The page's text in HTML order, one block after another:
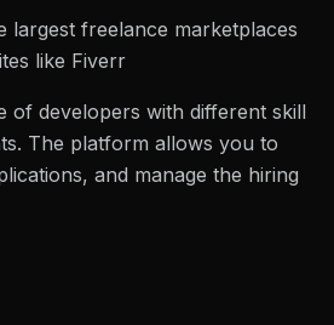
largest freelance marketplaces
like Fiverr
of developers with different skill
The platform allows you to
and manage the hiring